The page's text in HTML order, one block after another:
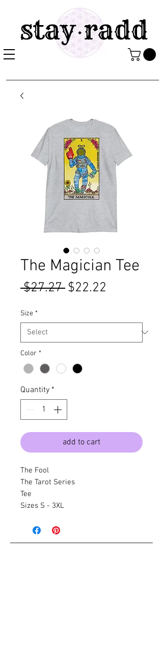
The Magician Tee
$27.27 Regular
$22.22
Size *
Color *
Quantity *
add to cart
The Fool
The Tarot Series
Tee
Sizes S - 3XL